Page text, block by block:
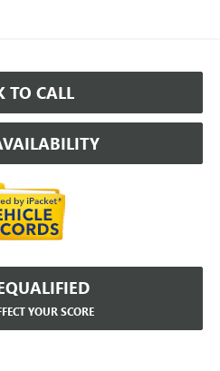
TO CALL
YOUR SCORE